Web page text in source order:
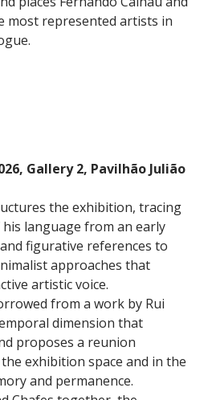
most represented artists in
Gallery 2, Pavilhão Julião
the exhibition, tracing
language from an early
figurative references to
approaches that
artistic voice.
from a work by Rui
dimension that
proposes a reunion
exhibition space and in the
and permanence.